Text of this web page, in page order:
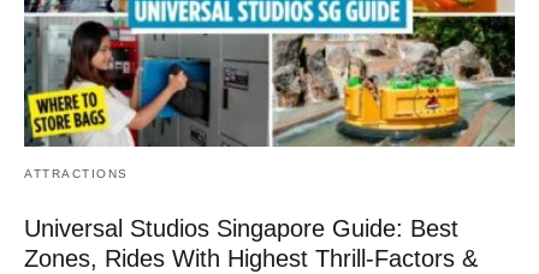
ATTRACTIONS
Universal Studios Singapore Guide: Best
Zones, Rides With Highest Thrill-Factors &